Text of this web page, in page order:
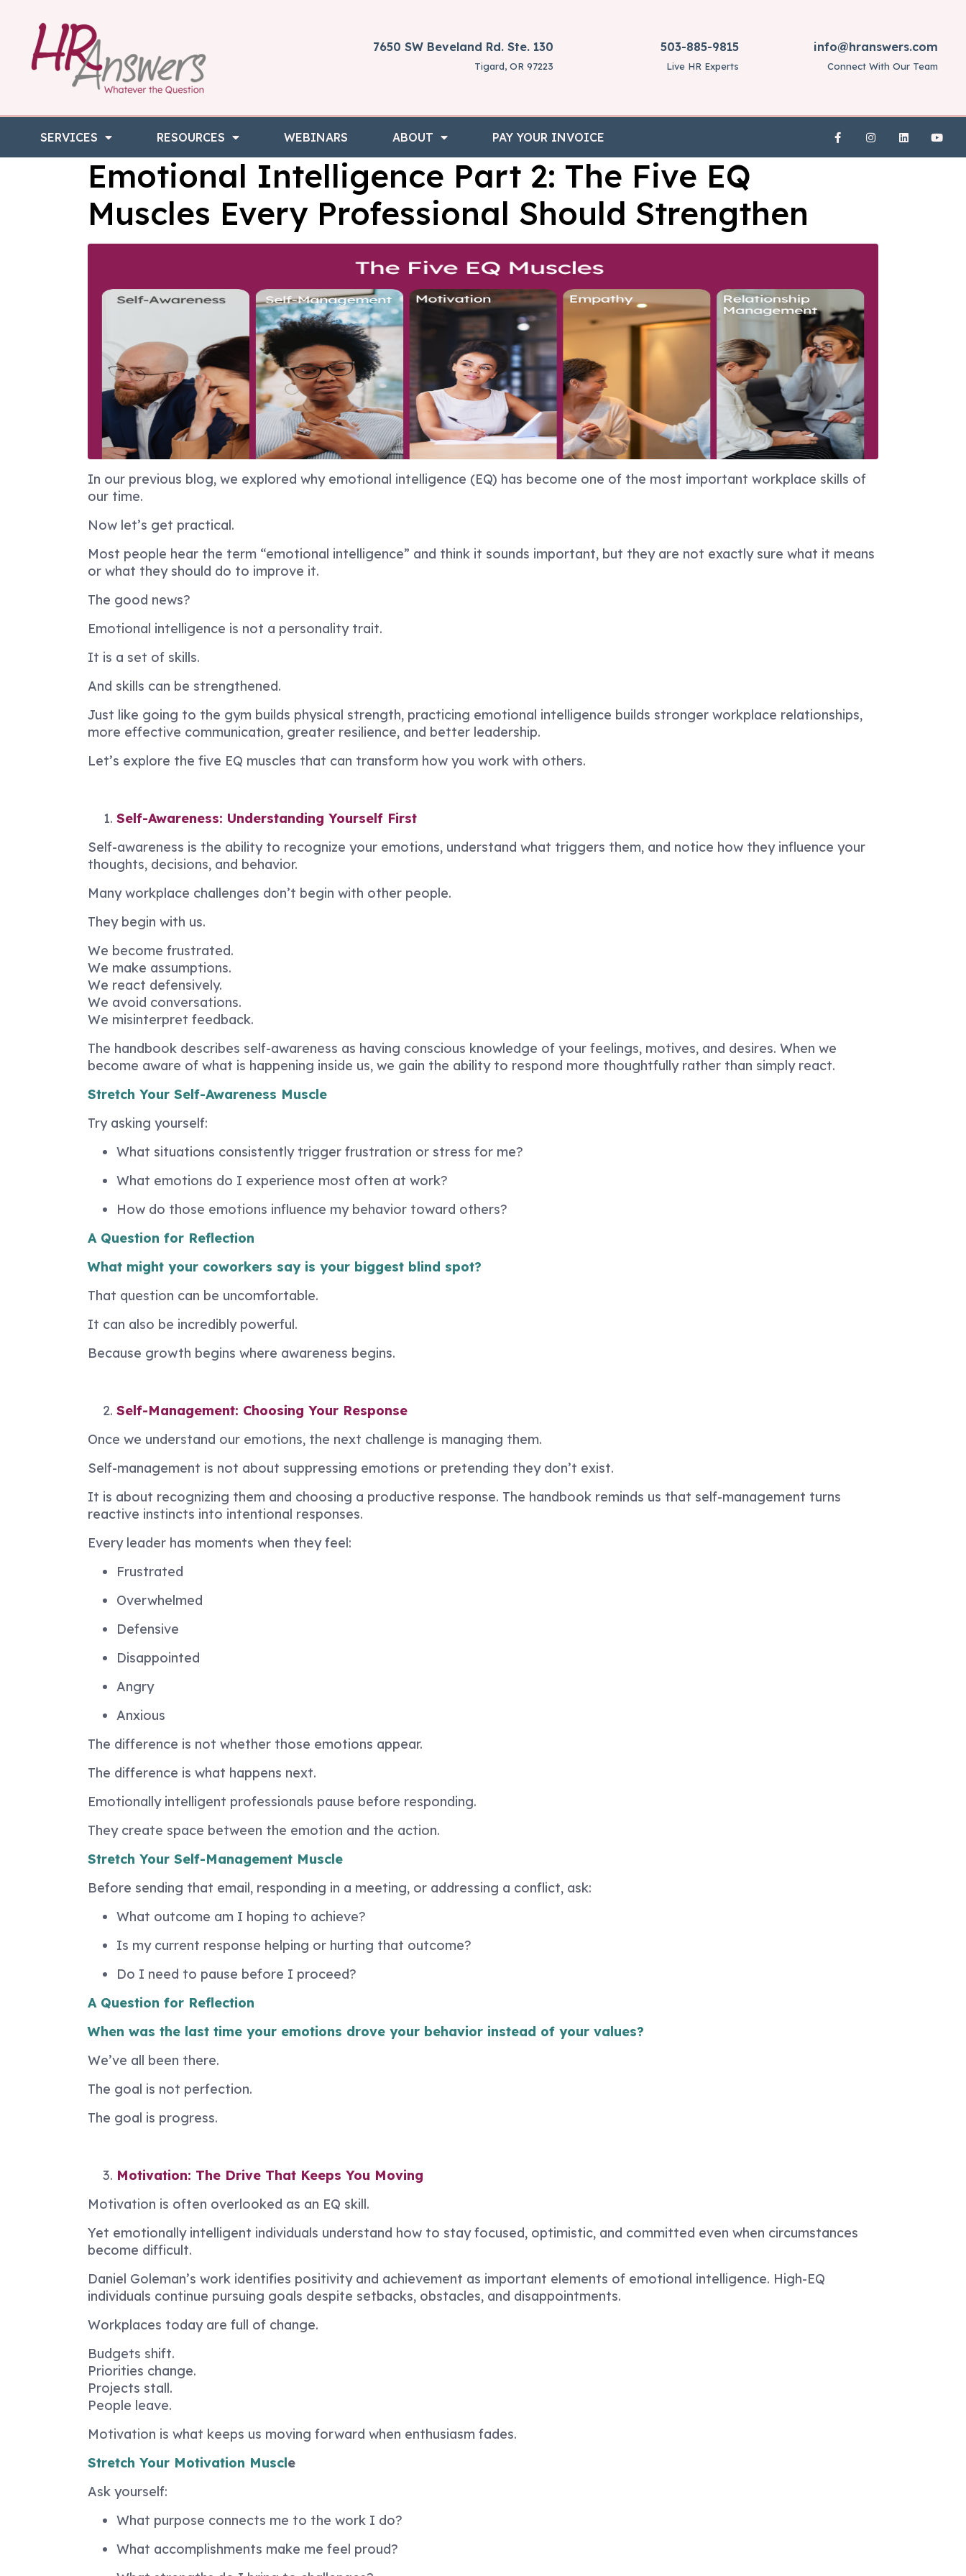
7650 SW Beveland Rd. Ste. 130
Tigard, OR 97223
503-885-9815
Live HR Experts
info@hranswers.com
Connect With Our Team
SERVICES RESOURCES WEBINARS ABOUT PAY YOUR INVOICE
Emotional Intelligence Part 2: The Five EQ
Muscles Every Professional Should Strengthen
In our previous blog, we explored why emotional intelligence (EQ) has become one of the most important workplace skills of
our time.
Now let’s get practical.
Most people hear the term “emotional intelligence” and think it sounds important, but they are not exactly sure what it means
or what they should do to improve it.
The good news?
Emotional intelligence is not a personality trait.
It is a set of skills.
And skills can be strengthened.
Just like going to the gym builds physical strength, practicing emotional intelligence builds stronger workplace relationships,
more effective communication, greater resilience, and better leadership.
Let’s explore the five EQ muscles that can transform how you work with others.
Self-Awareness: Understanding Yourself First
Self-awareness is the ability to recognize your emotions, understand what triggers them, and notice how they influence your
thoughts, decisions, and behavior.
Many workplace challenges don’t begin with other people.
They begin with us.
We become frustrated.
We make assumptions.
We react defensively.
We avoid conversations.
We misinterpret feedback.
The handbook describes self-awareness as having conscious knowledge of your feelings, motives, and desires. When we
become aware of what is happening inside us, we gain the ability to respond more thoughtfully rather than simply react.
Stretch Your Self-Awareness Muscle
Try asking yourself:
What situations consistently trigger frustration or stress for me?
What emotions do I experience most often at work?
How do those emotions influence my behavior toward others?
A Question for Reflection
What might your coworkers say is your biggest blind spot?
That question can be uncomfortable.
It can also be incredibly powerful.
Because growth begins where awareness begins.
Self-Management: Choosing Your Response
Once we understand our emotions, the next challenge is managing them.
Self-management is not about suppressing emotions or pretending they don’t exist.
It is about recognizing them and choosing a productive response. The handbook reminds us that self-management turns
reactive instincts into intentional responses.
Every leader has moments when they feel:
Frustrated
Overwhelmed
Defensive
Disappointed
Angry
Anxious
The difference is not whether those emotions appear.
The difference is what happens next.
Emotionally intelligent professionals pause before responding.
They create space between the emotion and the action.
Stretch Your Self-Management Muscle
Before sending that email, responding in a meeting, or addressing a conflict, ask:
What outcome am I hoping to achieve?
Is my current response helping or hurting that outcome?
Do I need to pause before I proceed?
A Question for Reflection
When was the last time your emotions drove your behavior instead of your values?
We’ve all been there.
The goal is not perfection.
The goal is progress.
Motivation: The Drive That Keeps You Moving
Motivation is often overlooked as an EQ skill.
Yet emotionally intelligent individuals understand how to stay focused, optimistic, and committed even when circumstances
become difficult.
Daniel Goleman’s work identifies positivity and achievement as important elements of emotional intelligence. High-EQ
individuals continue pursuing goals despite setbacks, obstacles, and disappointments.
Workplaces today are full of change.
Budgets shift.
Priorities change.
Projects stall.
People leave.
Motivation is what keeps us moving forward when enthusiasm fades.
Stretch Your Motivation Muscle
Ask yourself:
What purpose connects me to the work I do?
What accomplishments make me feel proud?